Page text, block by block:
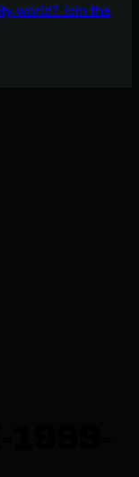
world? Join the